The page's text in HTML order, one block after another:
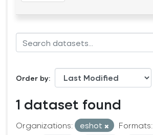
Order by
1 dataset found
Organizations: eshot Formats: